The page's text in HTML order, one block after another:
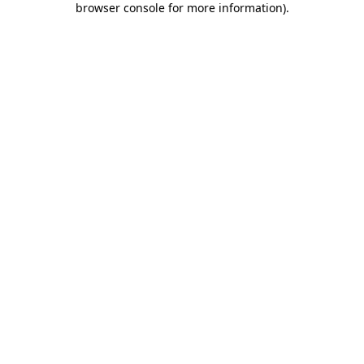
browser console for more information).